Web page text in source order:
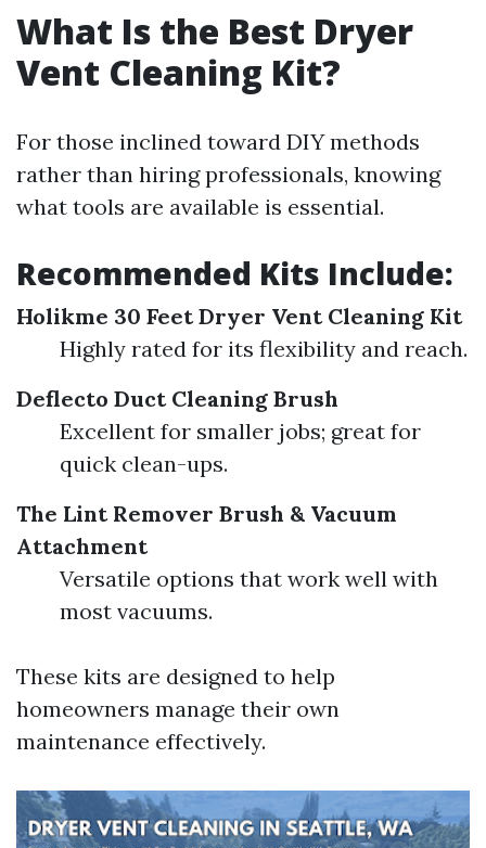
What Is the Best Dryer
Vent Cleaning Kit?
For those inclined toward DIY methods
rather than hiring professionals, knowing
what tools are available is essential.
Recommended Kits Include:
Holikme 30 Feet Dryer Vent Cleaning Kit
Highly rated for its flexibility and reach.
Deflecto Duct Cleaning Brush
Excellent for smaller jobs; great for
quick clean-ups.
The Lint Remover Brush & Vacuum
Attachment
Versatile options that work well with
most vacuums.
These kits are designed to help
homeowners manage their own
maintenance effectively.